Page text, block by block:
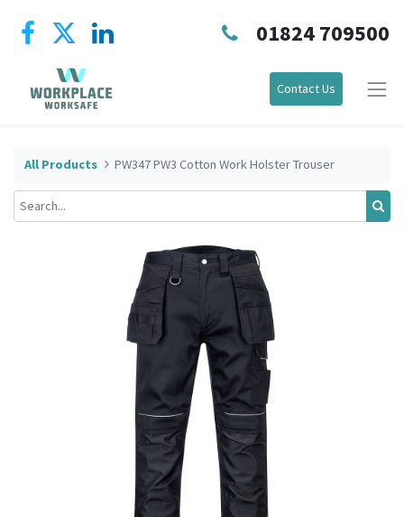
01824 709500
Contact Us
All Products PW347 PW3 Cotton Work Holster Trouser